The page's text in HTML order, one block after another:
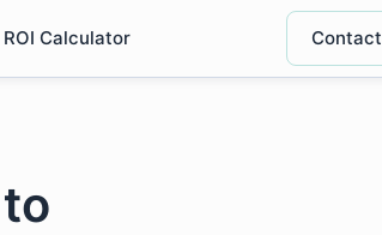
ROI Calculator Contact